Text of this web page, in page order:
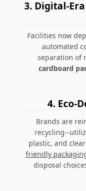
3. Digital-
Facilities now
automated
separation of
cardboard
4. Eco-
Brands are
recycling--
plastic, and
friendly
disposal